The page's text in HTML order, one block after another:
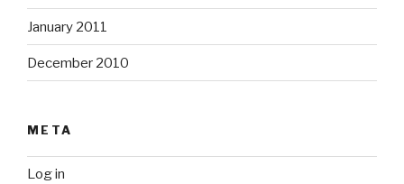
January 2011
December 2010
META
Log in